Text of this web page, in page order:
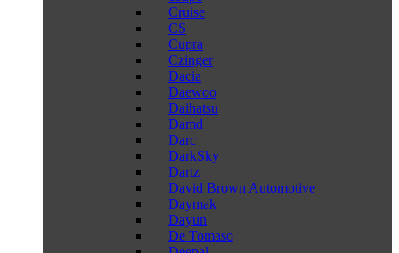
Cruise
CS
Cupra
Czinger
Dacia
Daewoo
Daihatsu
Damd
Darc
DarkSky
Dartz
David Brown Automotive
Daymak
Dayun
De Tomaso